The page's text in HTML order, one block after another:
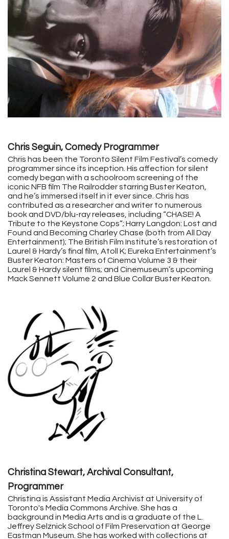
Chris Seguin, Comedy Programmer
Chris has been the Toronto Silent Film Festival’s comedy
programmer since its inception. His affection for silent
comedy began with a schoolroom screening of the
iconic NFB film The Railrodder starring Buster Keaton,
and he’s immersed itself in it ever since. Chris has
contributed as a researcher and writer to numerous
book and DVD/blu-ray releases, including “CHASE! A
Tribute to the Keystone Cops”; Harry Langdon: Lost and
Found and Becoming Charley Chase (both from All Day
Entertainment); The British Film Institute’s restoration of
Laurel & Hardy’s final film, Atoll K; Eureka Entertainment’s
Buster Keaton: Masters of Cinema Volume 3 & their
Laurel & Hardy silent films; and Cinemuseum’s upcoming
Mack Sennett Volume 2 and Blue Collar Buster Keaton.
Christina Stewart, Archival Consultant,
Programmer
Christina is Assistant Media Archivist at University of
Toronto's Media Commons Archive. She has a
background in Media Arts and is a graduate of the L.
Jeffrey Selznick School of Film Preservation at George
Eastman Museum. She has worked with collections at